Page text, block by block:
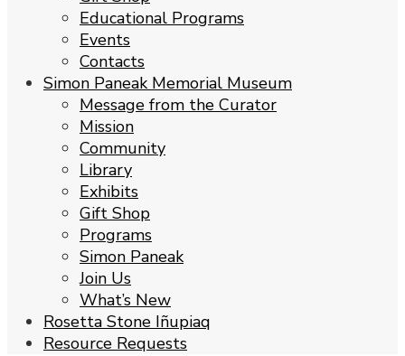
Educational Programs
Events
Contacts
Simon Paneak Memorial Museum
Message from the Curator
Mission
Community
Library
Exhibits
Gift Shop
Programs
Simon Paneak
Join Us
What’s New
Rosetta Stone Iñupiaq
Resource Requests